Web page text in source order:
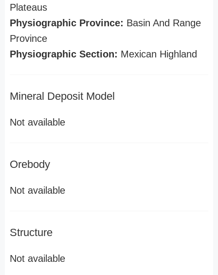
Plateaus
Physiographic Province: Basin And Range
Province
Physiographic Section: Mexican Highland
Mineral Deposit Model
Not available
Orebody
Not available
Structure
Not available